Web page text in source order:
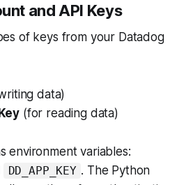
and API Keys
of keys from your Datadog
data)
(for reading data)
environment variables:
DD_APP_KEY . The Python